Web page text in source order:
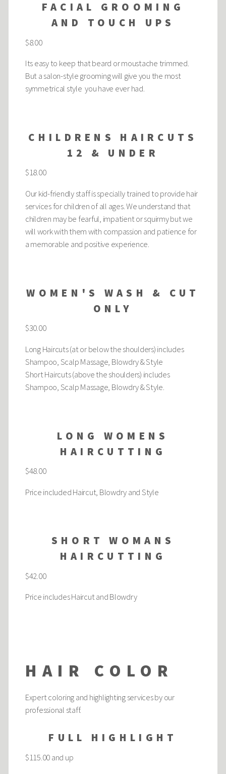
FACIAL GROOMING
AND TOUCH UPS
$8.00
Its easy to keep that beard or moustache trimmed.
But a salon-style grooming will give you the most
symmetrical style you have ever had.
CHILDRENS HAIRCUTS
12 & UNDER
$18.00
Our kid-friendly staff is specially trained to provide hair
services for children of all ages. We understand that
children may be fearful, impatient or squirmy but we
will work with them with compassion and patience for
a memorable and positive experience.
WOMEN'S WASH & CUT
ONLY
$30.00
Long Haircuts (at or below the shoulders) includes
Shampoo, Scalp Massage, Blowdry & Style
Short Haircuts (above the shoulders) includes
Shampoo, Scalp Massage, Blowdry & Style.
LONG WOMENS
HAIRCUTTING
$48.00
Price included Haircut, Blowdry and Style
SHORT WOMANS
HAIRCUTTING
$42.00
Price includes Haircut and Blowdry
HAIR COLOR
Expert coloring and highlighting services by our
professional staff.
FULL HIGHLIGHT
$115.00 and up